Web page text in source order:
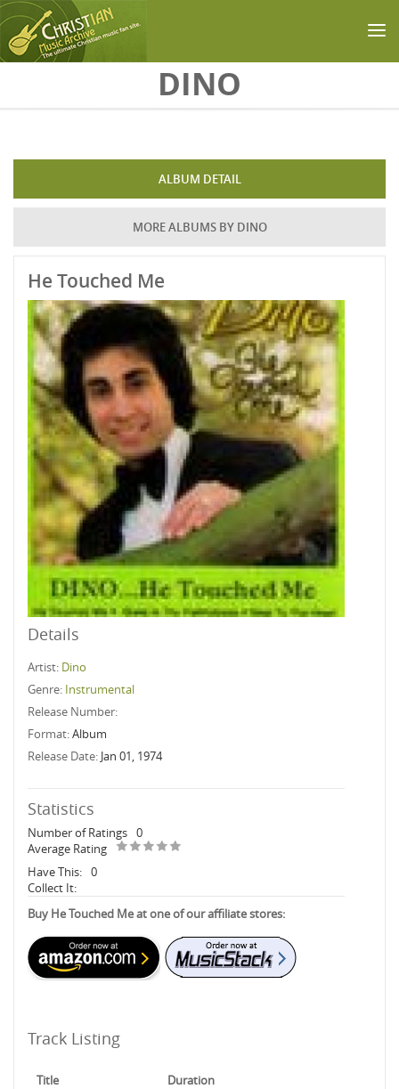
DINO
ALBUM DETAIL
MORE ALBUMS BY DINO
He Touched Me
Details
Artist: Dino
Genre: Instrumental
Release Number:
Format:Album
Release Date: Jan 01, 1974
Statistics
Number of Ratings 0
Average Rating
Have This: 0
Collect It:
Buy He Touched Me at one of our affiliate stores:
Track Listing
Title Duration